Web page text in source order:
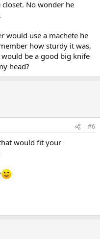
No wonder he
would use a machete he
how sturdy it was,
be a good big knife
head?
#6
would fit your